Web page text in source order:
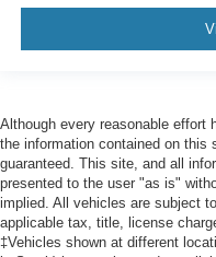
Although every reasonable effort
the information contained on this
guaranteed. This site, and all
presented to the user "as is"
implied. All vehicles are subject
applicable tax, title, license
‡Vehicles shown at different